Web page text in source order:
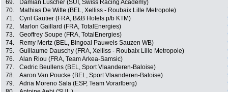
69.
Damian Lüscher (SUI, Swiss Racing Academy)
70.
Mathias De Witte (BEL, Xelliss - Roubaix Lille Metropole)
71.
Cyril Gautier (FRA, B&B Hotels p/b KTM)
72.
Marlon Gaillard (FRA, TotalEnergies)
73.
Geoffrey Soupe (FRA, TotalEnergies)
74.
Remy Mertz (BEL, Bingoal Pauwels Sauzen WB)
75.
Guillaume Dauschy (FRA, Xelliss - Roubaix Lille Metropole)
76.
Alan Riou (FRA, Team Arkea-Samsic)
77.
Cedric Beullens (BEL, Sport Vlaanderen-Baloise)
78.
Aaron Van Poucke (BEL, Sport Vlaanderen-Baloise)
79.
Adria Moreno Sala (ESP, Team Vorarlberg)